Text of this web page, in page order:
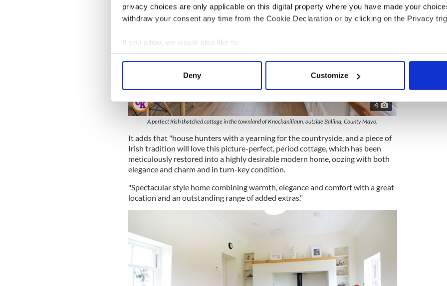
privacy choices are only applicable on this digital property where you have made your
withdraw your consent any time from the Cookie Declaration or by clicking on the Privacy
If you allow, we would also like to:
Collect information about your geographical location which can be accurate to within
Find out more about how your personal data is processed and set your preferences in the
We use cookies to personalise content and ads, to provide social media features and to
information about your use of our site with our social media, advertising and analytics
Deny Customize
4
A perfect Irish thatched cottage in the townland of Knockanillaun, outside Ballina, County Mayo.
It adds that "house hunters with a yearning for the countryside, and a piece of
Irish tradition will love this picture-perfect, period cottage, which has been
meticulously restored into a highly desirable modern home, oozing with both
elegance and charm and in turn-key condition.
"Spectacular style home combining warmth, elegance and comfort with a great
location and an outstanding range of added extras."